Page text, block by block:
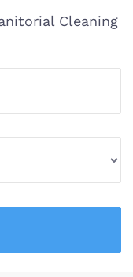
Cleaning